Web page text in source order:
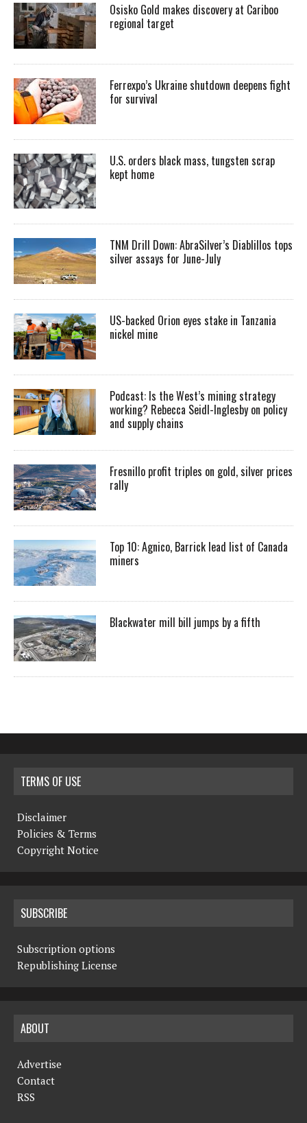
Osisko Gold makes discovery at Cariboo
regional target
Ferrexpo’s Ukraine shutdown deepens fight
for survival
U.S. orders black mass, tungsten scrap
kept home
TNM Drill Down: AbraSilver’s Diablillos tops
silver assays for June-July
US-backed Orion eyes stake in Tanzania
nickel mine
Podcast: Is the West’s mining strategy
working? Rebecca Seidl-Inglesby on policy
and supply chains
Fresnillo profit triples on gold, silver prices
rally
Top 10: Agnico, Barrick lead list of Canada
miners
Blackwater mill bill jumps by a fifth
TERMS OF USE
Disclaimer
Policies & Terms
Copyright Notice
SUBSCRIBE
Subscription options
Republishing License
ABOUT
Advertise
Contact
RSS